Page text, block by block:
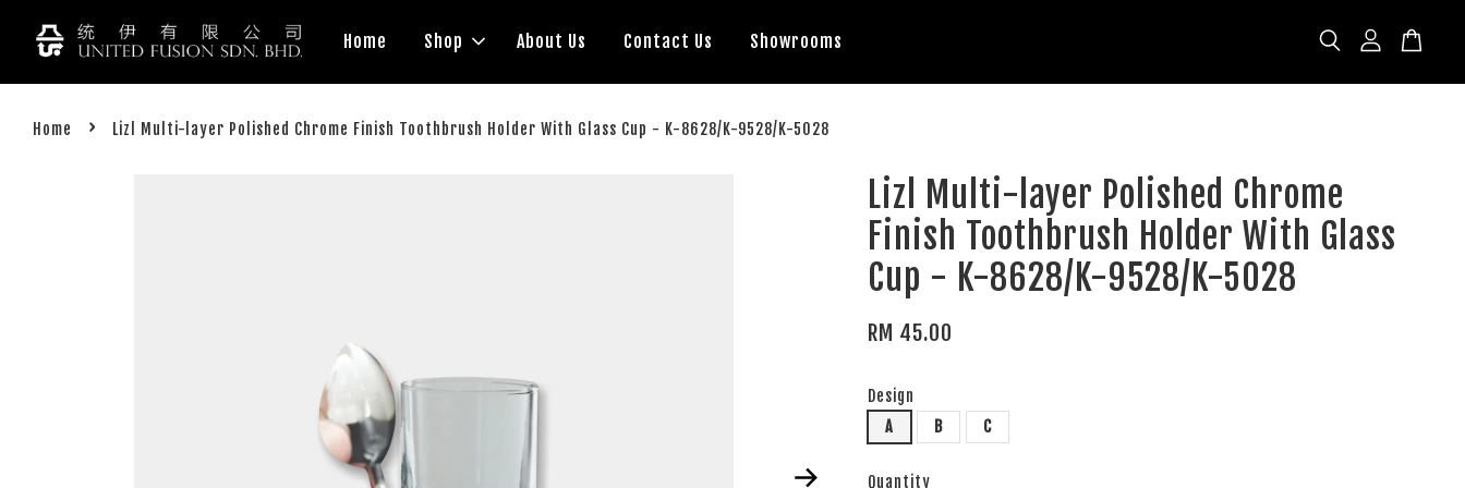
Home Shop About Us Contact Us Showrooms
Home › Lizl Multi-layer Polished Chrome Finish Toothbrush Holder With Glass Cup - K-8628/K-9528/K-5028
Lizl Multi-layer Polished Chrome
Finish Toothbrush Holder With Glass
Cup - K-8628/K-9528/K-5028
RM 45.00
Design
A
B C
Quantity